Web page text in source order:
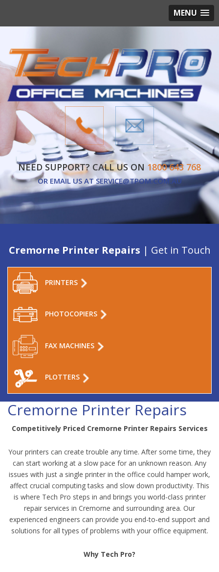
MENU
NEED SUPPORT? CALL US ON 1800 643 768
OR EMAIL US AT SERVICE@TPOM.COM.AU
Cremorne Printer Repairs | Get in Touch
PRINTERS
PHOTOCOPIERS
FAX MACHINES
PLOTTERS
Cremorne Printer Repairs
Competitively Priced Cremorne Printer Repairs Services
Your printers can create trouble any time. After some time, they
can start working at a slow pace for an unknown reason. Any
issues with just a single printer in the office could hamper work,
affect crucial computing tasks and slow down productivity. This
is where Tech Pro steps in and brings you world-class printer
repair services in Cremorne and surrounding area. Our
experienced engineers can provide you end-to-end support and
solutions for all types of problems with your office equipment.
Why Tech Pro?